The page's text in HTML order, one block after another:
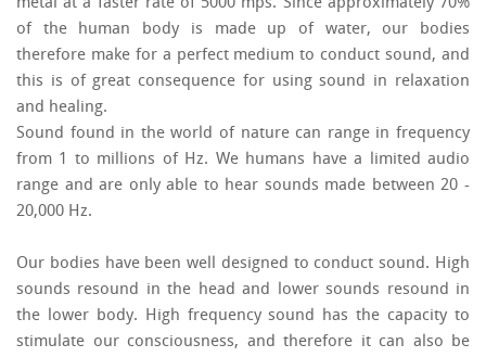
metal at a faster rate of 5000 mps. Since approximately 70%
of the human body is made up of water, our bodies
therefore make for a perfect medium to conduct sound, and
this is of great consequence for using sound in relaxation
and healing.
Sound found in the world of nature can range in frequency
from 1 to millions of Hz. We humans have a limited audio
range and are only able to hear sounds made between 20 -
20,000 Hz.
Our bodies have been well designed to conduct sound. High
sounds resound in the head and lower sounds resound in
the lower body. High frequency sound has the capacity to
stimulate our consciousness, and therefore it can also be